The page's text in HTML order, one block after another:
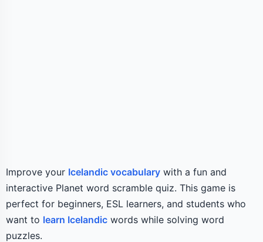
Improve your Icelandic vocabulary with a fun and
interactive Planet word scramble quiz. This game is
perfect for beginners, ESL learners, and students who
want to learn Icelandic words while solving word
puzzles.